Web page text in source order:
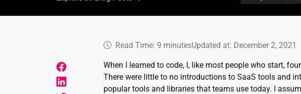
Read Time: 9 minutesUpdated at: December 2, 2021
When I learned to code, I, like most people who start,
There were little to no introductions to SaaS tools and
popular tools and libraries that teams use today. I